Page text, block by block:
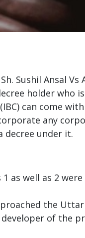
Sushil Ansal
holder
can come
any
decree under it.
as well as 2
the
of the